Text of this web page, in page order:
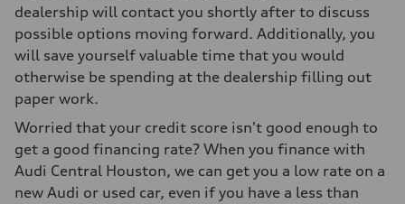
dealership will contact you shortly after to discuss
possible options moving forward. Additionally, you
will save yourself valuable time that you would
otherwise be spending at the dealership filling out
paper work.
Worried that your credit score isn't good enough to
get a good financing rate? When you finance with
Audi Central Houston, we can get you a low rate on a
new Audi or used car, even if you have a less than